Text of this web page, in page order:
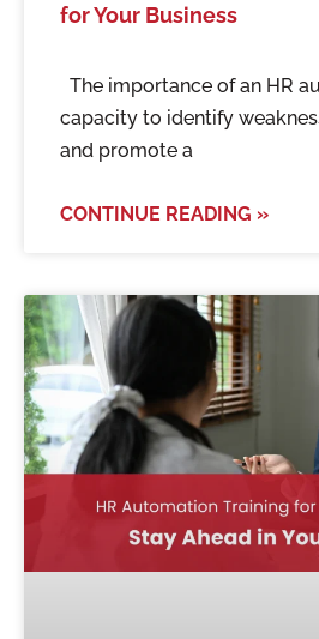
for Your Business
The importance of an HR
capacity to identify
and promote a
CONTINUE READING »